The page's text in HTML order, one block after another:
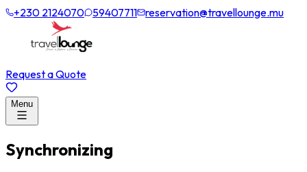
+230 2124070 59407711 reservation@travellounge.mu
Request a Quote
Menu
Synchronizing